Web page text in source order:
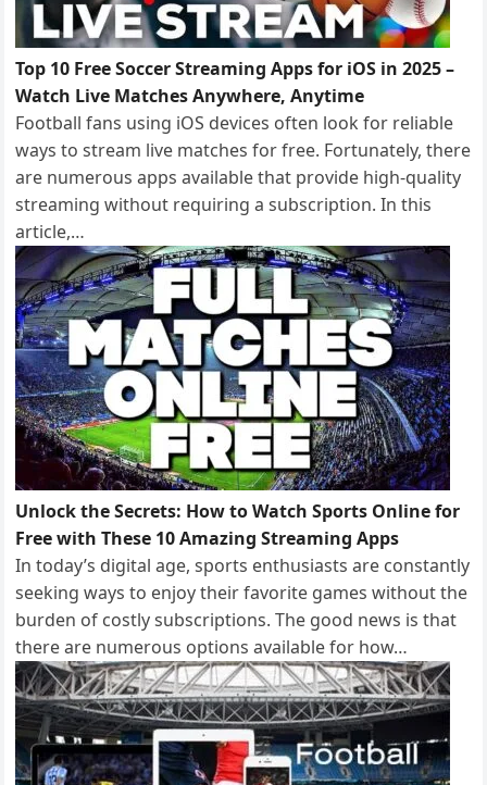
Top 10 Free Soccer Streaming Apps for iOS in 2025 –
Watch Live Matches Anywhere, Anytime
Football fans using iOS devices often look for reliable
ways to stream live matches for free. Fortunately, there
are numerous apps available that provide high-quality
streaming without requiring a subscription. In this
article,…
Unlock the Secrets: How to Watch Sports Online for
Free with These 10 Amazing Streaming Apps
In today’s digital age, sports enthusiasts are constantly
seeking ways to enjoy their favorite games without the
burden of costly subscriptions. The good news is that
there are numerous options available for how…